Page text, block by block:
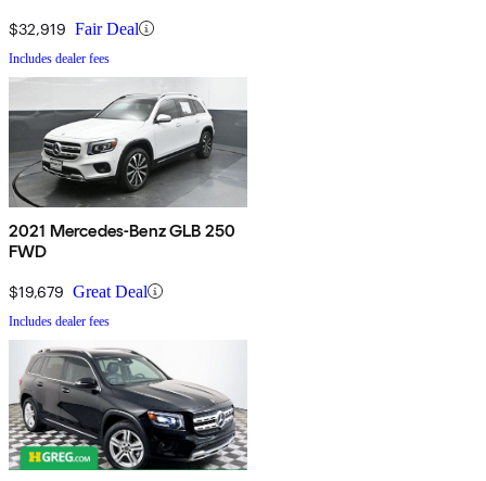
$32,919 Fair Deal
Includes dealer fees
2021 Mercedes-Benz GLB 250
FWD
$19,679 Great Deal
Includes dealer fees